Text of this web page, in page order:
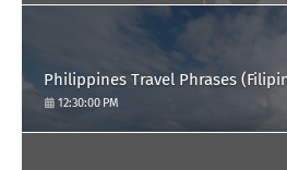
Philippines Travel Phrases
12:30:00 PM